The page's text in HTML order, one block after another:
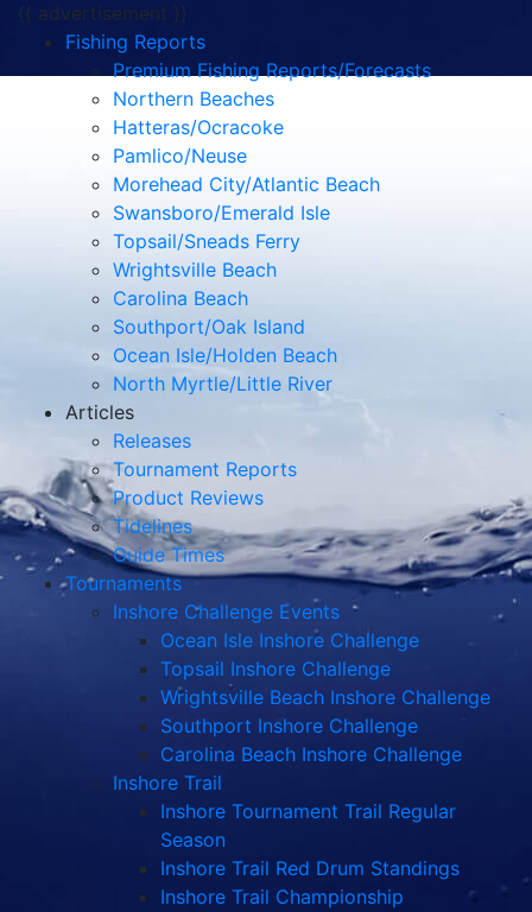
{{ advertisement }}
Fishing Reports
Premium Fishing Reports/Forecasts
Northern Beaches
Hatteras/Ocracoke
Pamlico/Neuse
Morehead City/Atlantic Beach
Swansboro/Emerald Isle
Topsail/Sneads Ferry
Wrightsville Beach
Carolina Beach
Southport/Oak Island
Ocean Isle/Holden Beach
North Myrtle/Little River
Articles
Releases
Tournament Reports
Product Reviews
Tidelines
Guide Times
Tournaments
Inshore Challenge Events
Ocean Isle Inshore Challenge
Topsail Inshore Challenge
Wrightsville Beach Inshore Challenge
Southport Inshore Challenge
Carolina Beach Inshore Challenge
Inshore Trail
Inshore Tournament Trail Regular
Season
Inshore Trail Red Drum Standings
Inshore Trail Championship